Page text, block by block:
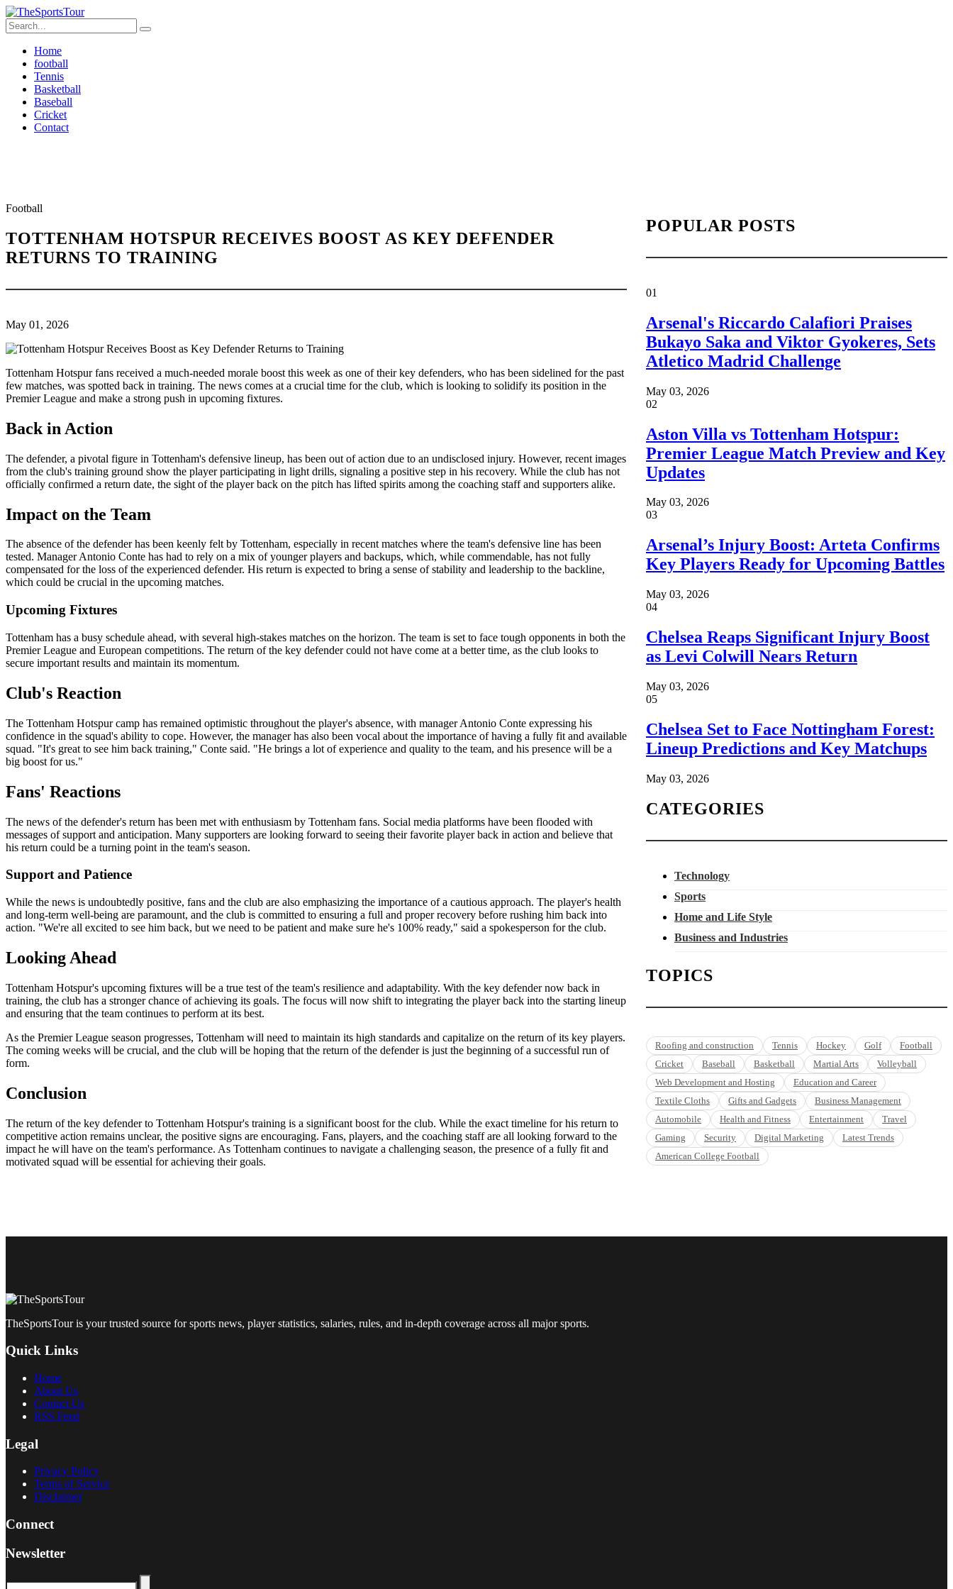
Home
football
Tennis
Basketball
Baseball
Cricket
Contact
Football
TOTTENHAM HOTSPUR RECEIVES BOOST AS KEY DEFENDER
RETURNS TO TRAINING
May 01, 2026
Tottenham Hotspur fans received a much-needed morale boost this week as one of their key defenders, who has been sidelined for the past
few matches, was spotted back in training. The news comes at a crucial time for the club, which is looking to solidify its position in the
Premier League and make a strong push in upcoming fixtures.
Back in Action
The defender, a pivotal figure in Tottenham's defensive lineup, has been out of action due to an undisclosed injury. However, recent images
from the club's training ground show the player participating in light drills, signaling a positive step in his recovery. While the club has not
officially confirmed a return date, the sight of the player back on the pitch has lifted spirits among the coaching staff and supporters alike.
Impact on the Team
The absence of the defender has been keenly felt by Tottenham, especially in recent matches where the team's defensive line has been
tested. Manager Antonio Conte has had to rely on a mix of younger players and backups, which, while commendable, has not fully
compensated for the loss of the experienced defender. His return is expected to bring a sense of stability and leadership to the backline,
which could be crucial in the upcoming matches.
Upcoming Fixtures
Tottenham has a busy schedule ahead, with several high-stakes matches on the horizon. The team is set to face tough opponents in both the
Premier League and European competitions. The return of the key defender could not have come at a better time, as the club looks to
secure important results and maintain its momentum.
Club's Reaction
The Tottenham Hotspur camp has remained optimistic throughout the player's absence, with manager Antonio Conte expressing his
confidence in the squad's ability to cope. However, the manager has also been vocal about the importance of having a fully fit and available
squad. "It's great to see him back training," Conte said. "He brings a lot of experience and quality to the team, and his presence will be a
big boost for us."
Fans' Reactions
The news of the defender's return has been met with enthusiasm by Tottenham fans. Social media platforms have been flooded with
messages of support and anticipation. Many supporters are looking forward to seeing their favorite player back in action and believe that
his return could be a turning point in the team's season.
Support and Patience
While the news is undoubtedly positive, fans and the club are also emphasizing the importance of a cautious approach. The player's health
and long-term well-being are paramount, and the club is committed to ensuring a full and proper recovery before rushing him back into
action. "We're all excited to see him back, but we need to be patient and make sure he's 100% ready," said a spokesperson for the club.
Looking Ahead
Tottenham Hotspur's upcoming fixtures will be a true test of the team's resilience and adaptability. With the key defender now back in
training, the club has a stronger chance of achieving its goals. The focus will now shift to integrating the player back into the starting lineup
and ensuring that the team continues to perform at its best.
As the Premier League season progresses, Tottenham will need to maintain its high standards and capitalize on the return of its key players.
The coming weeks will be crucial, and the club will be hoping that the return of the defender is just the beginning of a successful run of
form.
Conclusion
The return of the key defender to Tottenham Hotspur's training is a significant boost for the club. While the exact timeline for his return to
competitive action remains unclear, the positive signs are encouraging. Fans, players, and the coaching staff are all looking forward to the
impact he will have on the team's performance. As Tottenham continues to navigate a challenging season, the presence of a fully fit and
motivated squad will be essential for achieving their goals.
POPULAR POSTS
01
Arsenal's Riccardo Calafiori Praises
Bukayo Saka and Viktor Gyokeres, Sets
Atletico Madrid Challenge
May 03, 2026
02
Aston Villa vs Tottenham Hotspur:
Premier League Match Preview and Key
Updates
May 03, 2026
03
Arsenal’s Injury Boost: Arteta Confirms
Key Players Ready for Upcoming Battles
May 03, 2026
04
Chelsea Reaps Significant Injury Boost
as Levi Colwill Nears Return
May 03, 2026
05
Chelsea Set to Face Nottingham Forest:
Lineup Predictions and Key Matchups
May 03, 2026
CATEGORIES
Technology
Sports
Home and Life Style
Business and Industries
TOPICS
Roofing and construction Tennis Hockey Golf
Football
Cricket
Baseball Basketball Martial Arts
Volleyball
Web Development and Hosting
Education and Career
Textile Cloths
Gifts and Gadgets
Business Management
Automobile
Health and Fitness Entertainment
Travel
Gaming
Security Digital Marketing
Latest Trends
American College Football
TheSportsTour is your trusted source for sports news, player statistics, salaries, rules, and in-depth coverage across all major sports.
Quick Links
Home
About Us
Contact Us
RSS Feed
Legal
Privacy Policy
Terms of Service
Disclaimer
Connect
Newsletter